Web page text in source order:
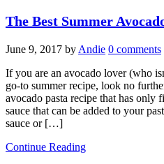
The Best Summer
June 9, 2017 by Andie 0 comments
If you are an avocado lover (who
go-to summer recipe, look no
avocado pasta recipe that has only
sauce that can be added to your
sauce or […]
Continue Reading